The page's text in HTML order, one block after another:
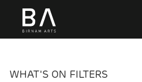
WHAT'S ON FILTERS